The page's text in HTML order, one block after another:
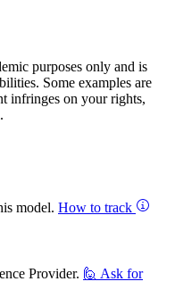
purposes only and is
Some examples are
infringes on your rights,
model. How to track
Provider. 🙋 Ask for